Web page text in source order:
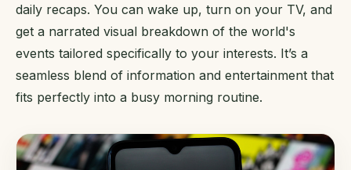
daily recaps. You can wake up, turn on your TV, and
get a narrated visual breakdown of the world's
events tailored specifically to your interests. It’s a
seamless blend of information and entertainment that
fits perfectly into a busy morning routine.